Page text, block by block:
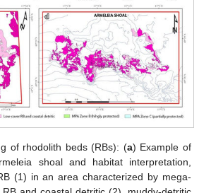
of rhodolith beds (RBs): (a) Example of
shoal and habitat interpretation,
(1) in an area characterized by mega-